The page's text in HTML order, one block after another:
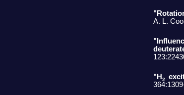
A. L.
"H 2